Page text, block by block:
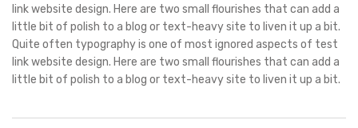
link website design. Here are two small flourishes that can add a
little bit of polish to a blog or text-heavy site to liven it up a bit.
Quite often typography is one of most ignored aspects of test
link website design. Here are two small flourishes that can add a
little bit of polish to a blog or text-heavy site to liven it up a bit.